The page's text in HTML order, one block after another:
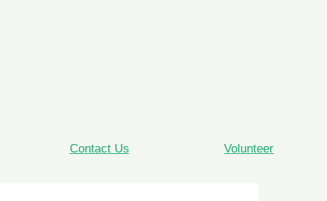
Contact Us Volunteer